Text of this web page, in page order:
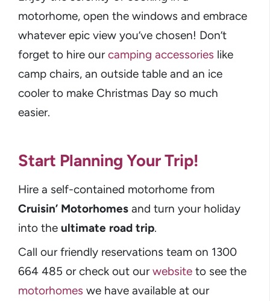
motorhome, open the windows and embrace
whatever epic view you’ve chosen! Don’t
forget to hire ourcamping accessories like
camp chairs, an outside table and an ice
cooler to make Christmas Day so much
easier.
Start Planning Your Trip!
Hire a self-contained motorhome from
Cruisin’ Motorhomes and turn your holiday
into the ultimate road trip.
Call our friendly reservations team on 1300
664 485 or check out ourwebsite to see the
motorhomes we have available at our